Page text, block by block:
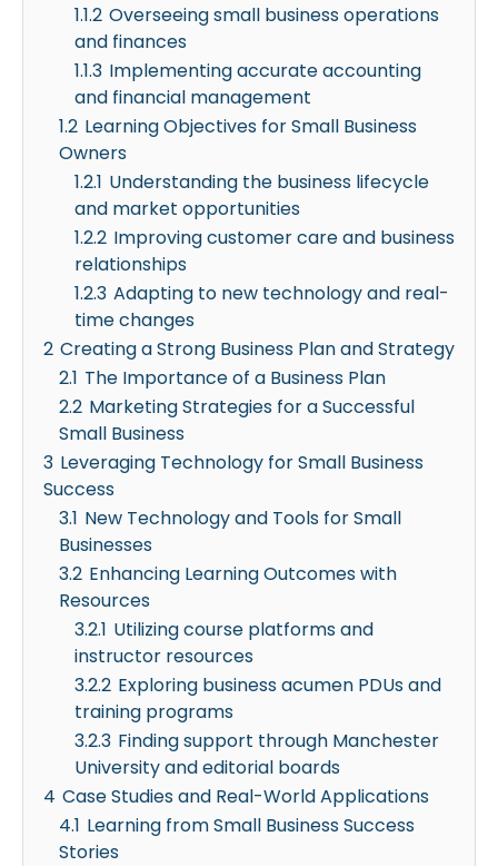
1.1.2 Overseeing small business operations
and finances
1.1.3 Implementing accurate accounting
and financial management
1.2 Learning Objectives for Small Business
Owners
1.2.1 Understanding the business lifecycle
and market opportunities
1.2.2 Improving customer care and business
relationships
1.2.3 Adapting to new technology and real-
time changes
2 Creating a Strong Business Plan and Strategy
2.1 The Importance of a Business Plan
2.2 Marketing Strategies for a Successful
Small Business
3 Leveraging Technology for Small Business
Success
3.1 New Technology and Tools for Small
Businesses
3.2 Enhancing Learning Outcomes with
Resources
3.2.1 Utilizing course platforms and
instructor resources
3.2.2 Exploring business acumen PDUs and
training programs
3.2.3 Finding support through Manchester
University and editorial boards
4 Case Studies and Real-World Applications
4.1 Learning from Small Business Success
Stories